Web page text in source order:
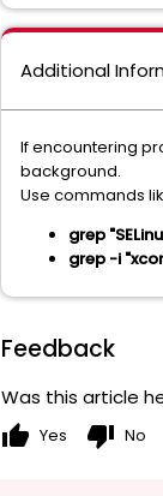
Additional
If encountering
background.
Use commands
grep
grep -i
Feedback
Was this article
thumb_up Yes thumb_down No